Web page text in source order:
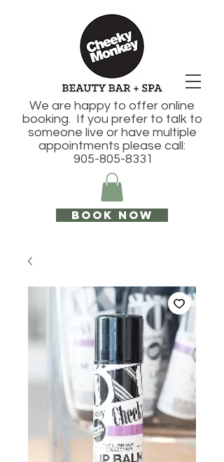
We are happy to offer online
booking. If you prefer to talk to
someone live or have multiple
appointments please call:
905-805-8331
Book Now